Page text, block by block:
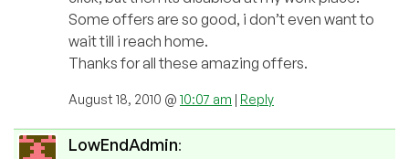
Some offers are so good, i don’t even want to
wait till i reach home.
Thanks for all these amazing offers.
August 18, 2010 @ 10:07 am | Reply
LowEndAdmin: